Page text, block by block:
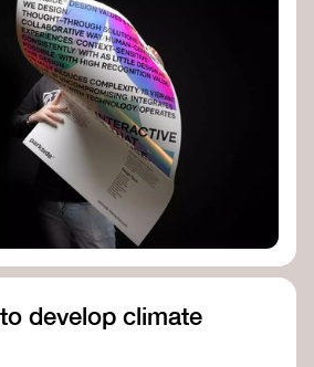
develop climate